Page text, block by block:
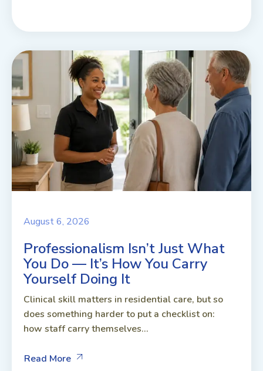
August 6, 2026
Professionalism Isn’t Just What
You Do — It’s How You Carry
Yourself Doing It
Clinical skill matters in residential care, but so
does something harder to put a checklist on:
how staff carry themselves...
Read More